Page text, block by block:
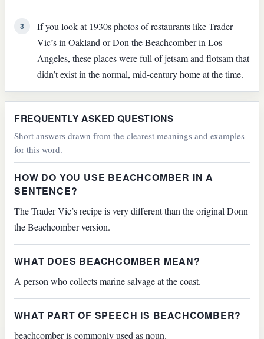
3
If you look at 1930s photos of restaurants like Trader
Vic’s in Oakland or Don the Beachcomber in Los
Angeles, these places were full of jetsam and flotsam that
didn’t exist in the normal, mid-century home at the time.
FREQUENTLY ASKED QUESTIONS
Short answers drawn from the clearest meanings and examples
for this word.
HOW DO YOU USE BEACHCOMBER IN A
SENTENCE?
The Trader Vic’s recipe is very different than the original Donn
the Beachcomber version.
WHAT DOES BEACHCOMBER MEAN?
A person who collects marine salvage at the coast.
WHAT PART OF SPEECH IS BEACHCOMBER?
beachcomber is commonly used as noun.